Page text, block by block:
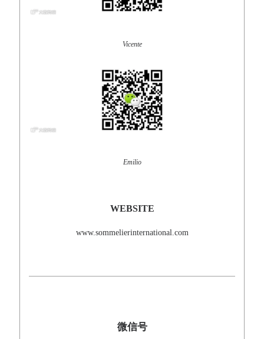
Vicente
Emilio
WEBSITE
www.sommelierinternational.com
微信号